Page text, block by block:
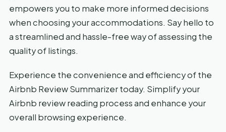
empowers you to make more informed decisions
when choosing your accommodations. Say hello to
a streamlined and hassle-free way of assessing the
quality of listings.
Experience the convenience and efficiency of the
Airbnb Review Summarizer today. Simplify your
Airbnb review reading process and enhance your
overall browsing experience.